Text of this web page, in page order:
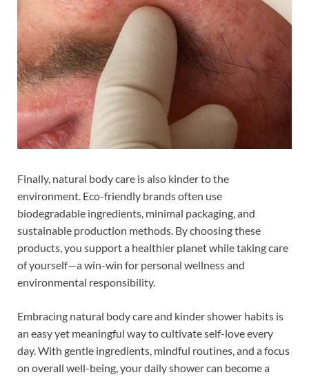
Finally, natural body care is also kinder to the
environment. Eco-friendly brands often use
biodegradable ingredients, minimal packaging, and
sustainable production methods. By choosing these
products, you support a healthier planet while taking care
of yourself—a win-win for personal wellness and
environmental responsibility.
Embracing natural body care and kinder shower habits is
an easy yet meaningful way to cultivate self-love every
day. With gentle ingredients, mindful routines, and a focus
on overall well-being, your daily shower can become a